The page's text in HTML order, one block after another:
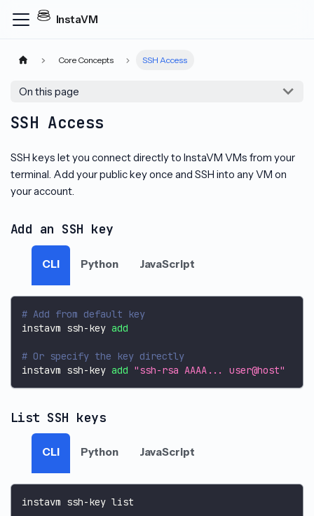
InstaVM
Core Concepts SSH Access
On this page
SSH Access
SSH keys let you connect directly to InstaVM VMs from your
terminal. Add your public key once and SSH into any VM on
your account.
Add an SSH key
CLI Python JavaScript
# Add from default key
instavm ssh-key add
# Or specify the key directly
instavm ssh-key add "ssh-rsa AAAA... user@host"
List SSH keys
CLI Python JavaScript
instavm ssh-key list